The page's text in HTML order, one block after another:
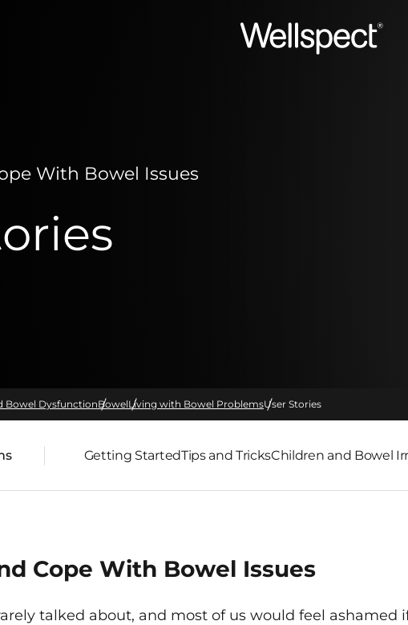
Wellspect
With Bowel Issues
Bowel DysfunctionBowelLiving with Bowel ProblemsUser Stories
Getting StartedTips and TricksChildren and Bowel
Cope With Bowel Issues
talked about, and most of us would feel ashamed